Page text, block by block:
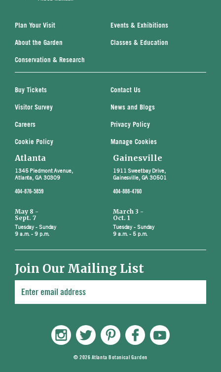
Plan Your Visit Events & Exhibitions
About the Garden Classes & Education
Conservation & Research
Buy Tickets Contact Us
Visitor Survey News and Blogs
Careers Privacy Policy
Cookie Policy Manage Cookies
Atlanta
1345 Piedmont Avenue,
Atlanta, GA 30309
404-876-5859
May 8 -
Sept. 7
Tuesday - Sunday
9 a.m. - 9 p.m.
Gainesville
1911 Sweetbay Drive,
Gainesville, GA 30501
404-888-4760
March 3 -
Oct. 1
Tuesday - Sunday
9 a.m. - 5 p.m.
Join Our Mailing List
© 2026 Atlanta Botanical Garden